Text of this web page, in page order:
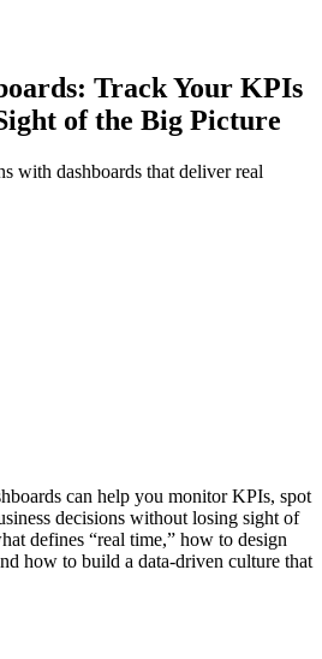
Track Your KPIs
of the Big Picture
with dashboards that deliver real
can help you monitor KPIs, spot
decisions without losing sight of
defines “real time,” how to design
how to build a data-driven culture that